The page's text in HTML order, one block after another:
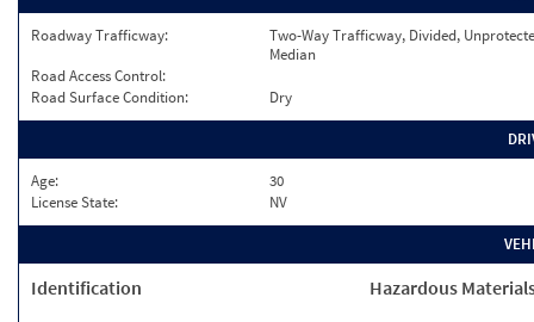
Roadway Trafficway:
Two-Way Trafficway, Divided,
Median
Road Access Control:
Road Surface Condition:
Dry
Age:
30
License State:
NV
Identification Hazardous